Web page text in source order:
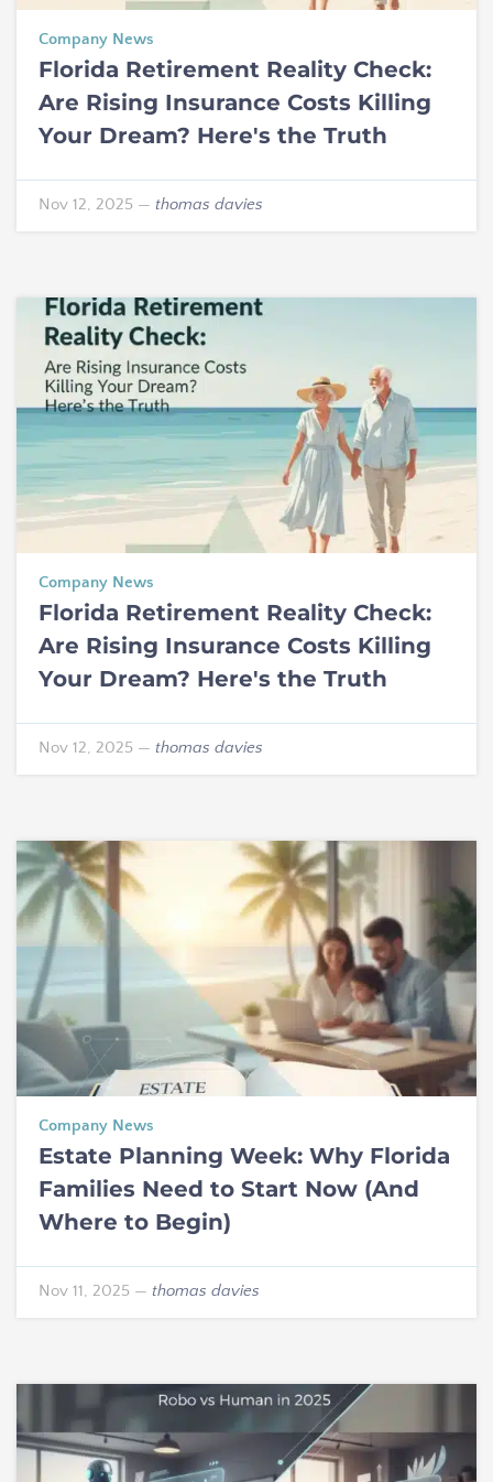
Company News
Florida Retirement Reality Check:
Are Rising Insurance Costs Killing
Your Dream? Here's the Truth
Nov 12, 2025 — thomas davies
Company News
Florida Retirement Reality Check:
Are Rising Insurance Costs Killing
Your Dream? Here's the Truth
Nov 12, 2025 — thomas davies
Company News
Estate Planning Week: Why Florida
Families Need to Start Now (And
Where to Begin)
Nov 11, 2025 — thomas davies